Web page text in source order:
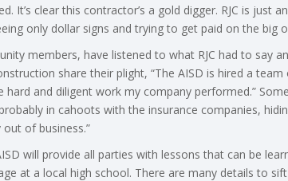
It’s clear this contractor’s a gold digger. RJC is just
only dollar signs and trying to get paid on the big
members, have listened to what RJC had to say
share their plight, “The AISD is hired a
and diligent work my company performed.”
in cahoots with the insurance companies,
of business.”
will provide all parties with lessons that can be
at a local high school. There are many details to